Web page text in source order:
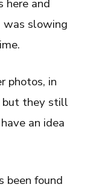
here and
was slowing
photos, in
but they still
an idea
been found